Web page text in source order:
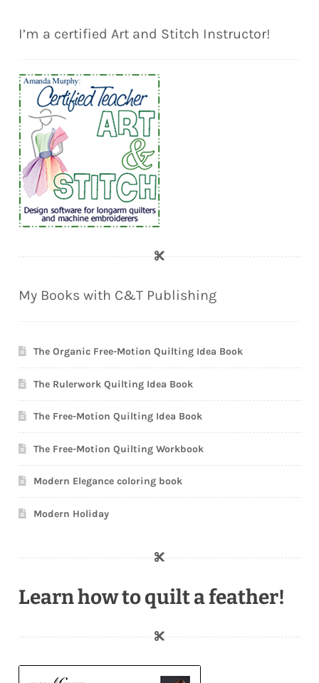
I’m a certified Art and Stitch Instructor!
My Books with C&T Publishing
The Organic Free-Motion Quilting Idea Book
The Rulerwork Quilting Idea Book
The Free-Motion Quilting Idea Book
The Free-Motion Quilting Workbook
Modern Elegance coloring book
Modern Holiday
Learn how to quilt a feather!